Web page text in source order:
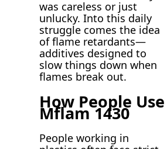
was careless or just
unlucky. Into this daily
struggle comes the idea
of flame retardants—
additives designed to
slow things down when
flames break out.
How People Use
Mflam 1430
People working in